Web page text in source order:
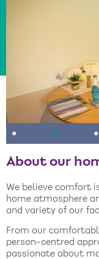
• • •
About our
We believe comfort
home atmosphere
and variety of our
From our
person-centred
passionate about